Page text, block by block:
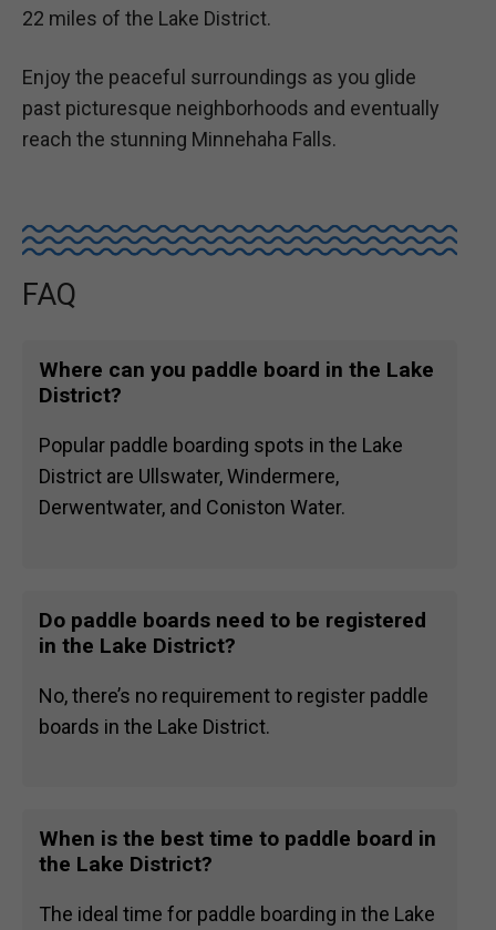
22 miles of the Lake District.
Enjoy the peaceful surroundings as you glide
past picturesque neighborhoods and eventually
reach the stunning Minnehaha Falls.
FAQ
Where can you paddle board in the Lake
District?
Popular paddle boarding spots in the Lake
District are Ullswater, Windermere,
Derwentwater, and Coniston Water.
Do paddle boards need to be registered
in the Lake District?
No, there’s no requirement to register paddle
boards in the Lake District.
When is the best time to paddle board in
the Lake District?
The ideal time for paddle boarding in the Lake